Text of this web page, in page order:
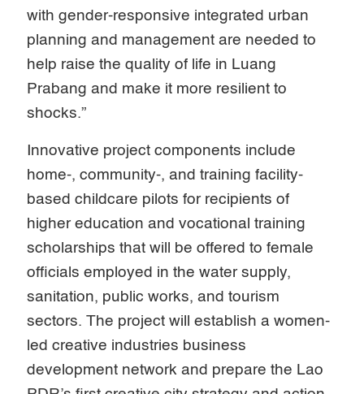
with gender-responsive integrated urban
planning and management are needed to
help raise the quality of life in Luang
Prabang and make it more resilient to
shocks.”
Innovative project components include
home-, community-, and training facility-
based childcare pilots for recipients of
higher education and vocational training
scholarships that will be offered to female
officials employed in the water supply,
sanitation, public works, and tourism
sectors. The project will establish a women-
led creative industries business
development network and prepare the Lao